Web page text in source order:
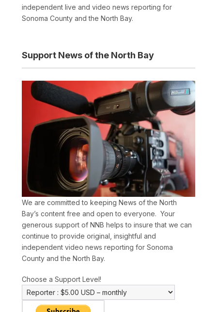
independent live and video news reporting for
Sonoma County and the North Bay.
Support News of the North Bay
We are committed to keeping News of the North
Bay’s content free and open to everyone. Your
generous support of NNB helps to insure that we can
continue to provide original, insightful and
independent video news reporting for Sonoma
County and the North Bay.
Choose a Support Level!